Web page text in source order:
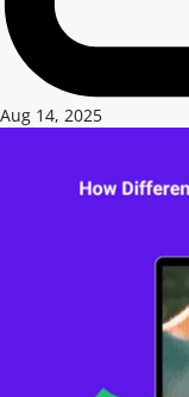
Aug 14, 2025